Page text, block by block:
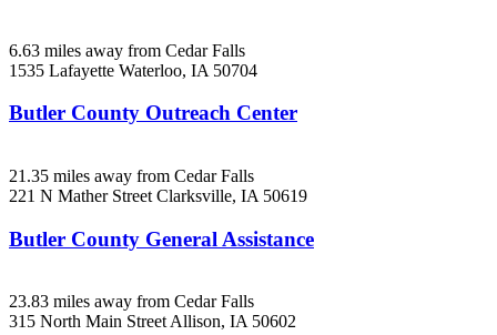
6.63 miles away from Cedar Falls
1535 Lafayette Waterloo, IA 50704
Butler County Outreach Center
21.35 miles away from Cedar Falls
221 N Mather Street Clarksville, IA 50619
Butler County General Assistance
23.83 miles away from Cedar Falls
315 North Main StreetAllison, IA50602